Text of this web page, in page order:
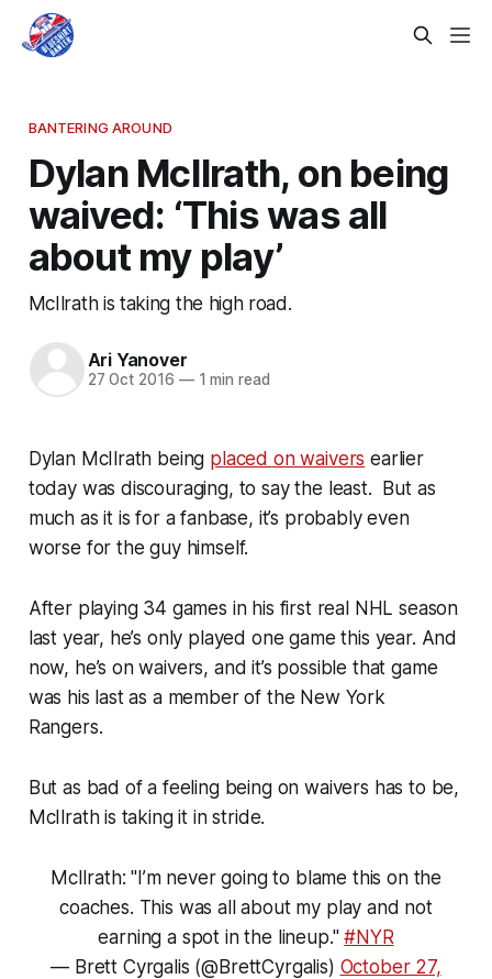
BANTERING AROUND
Dylan McIlrath, on being
waived: ‘This was all
about my play’
McIlrath is taking the high road.
Ari Yanover
27 Oct 2016 —1 min read
Dylan McIlrath being placed on waivers earlier
today was discouraging, to say the least. But as
much as it is for a fanbase, it’s probably even
worse for the guy himself.
After playing 34 games in his first real NHL season
last year, he’s only played one game this year. And
now, he’s on waivers, and it’s possible that game
was his last as a member of the New York
Rangers.
But as bad of a feeling being on waivers has to be,
McIlrath is taking it in stride.
McIlrath: "I’m never going to blame this on the
coaches. This was all about my play and not
earning a spot in the lineup."#NYR
— Brett Cyrgalis (@BrettCyrgalis) October 27,